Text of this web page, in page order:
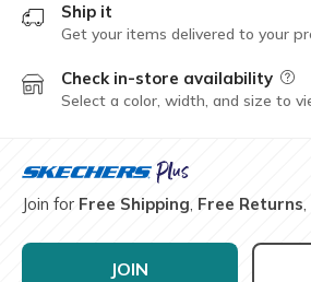
Ship it
Get your items delivered to your
Check in-store availability
Select a color, width, and size to
Join for Free Shipping, Free Returns,
JOIN